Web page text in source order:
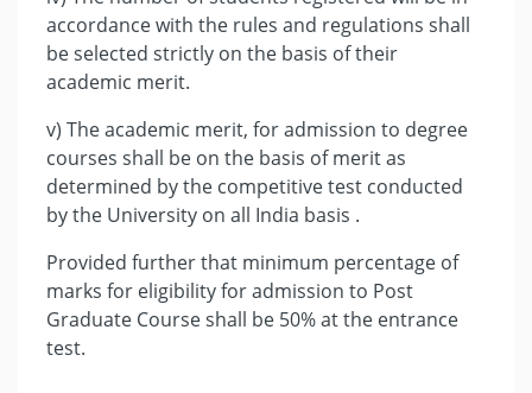
accordance with the rules and regulations shall
be selected strictly on the basis of their
academic merit.
v) The academic merit, for admission to degree
courses shall be on the basis of merit as
determined by the competitive test conducted
by the University on all India basis .
Provided further that minimum percentage of
marks for eligibility for admission to Post
Graduate Course shall be 50% at the entrance
test.